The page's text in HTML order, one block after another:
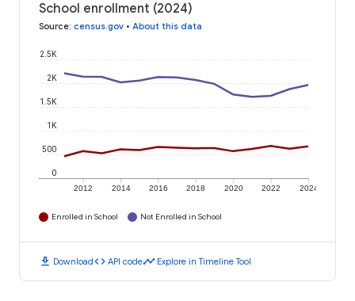
School enrollment (2024)
Source: census.gov • About this data
2012 2014 2016 2018 2020 2022 2024
0
500
1K
1.5K
2K
2.5K
Enrolled in School Not Enrolled in School
download Downloadcode API codetimeline Explore in Timeline Tool